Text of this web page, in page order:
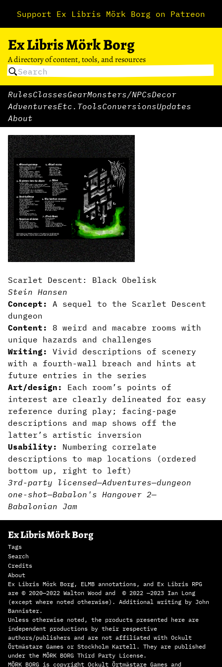
Support Ex Libris Mörk Borg on Patreon
Ex Libris Mörk Borg
A directory of content, tools, and resources
RulesClassesGearMonsters/NPCsDecor
AdventuresEtc. ToolsConversionsUpdates
About
Scarlet Descent: Black Obelisk
Stein Hansen
Concept:
A sequel to the Scarlet Descent
dungeon
Content:
8 weird and macabre rooms with
unique hazards and challenges
Writing:
Vivid descriptions of scenery
with a fourth-wall breach and hints at
future entries in the series
Art/design:
Each room’s points of
interest are clearly delineated for easy
reference during play; facing-page
descriptions and map shows off the
latter’s artistic inversion
Usability:
Numbering correlate
descriptions to map locations (ordered
bottom up, right to left)
3rd-party licensed—Adventures—dungeon
one-shot—Babalon's Hangover 2—
Babalonian Jam
Ex Libris Mörk Borg
Tags
Search
Credits
About
Ex Libris Mörk Borg, ELMB annotations, and Ex Libris RPG
are © 2020—2022 Walton Wood and © 2022 —2023 Ian Long
(except where noted otherwise). Additional writing by John
Bannister.
Unless otherwise noted, the products presented here are
independent productions by their respective
authors/publishers and are not affiliated with Ockult
Örtmästare Games or Stockholm Kartell. They are published
under the MÖRK BORG Third Party License.
MÖRK BORG is copyright Ockult Örtmästare Games and